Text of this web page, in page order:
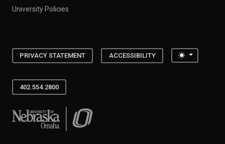
University Policies
PRIVACY STATEMENT ACCESSIBILITY Toggle
402.554.2800
University of Nebraska at Omaha